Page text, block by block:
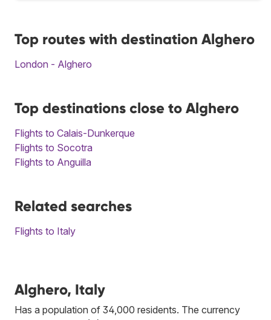
Top routes with destination Alghero
London - Alghero
Top destinations close to Alghero
Flights to Calais-Dunkerque
Flights to Socotra
Flights to Anguilla
Related searches
Flights to Italy
Alghero, Italy
Has a population of 34,000 residents. The currency